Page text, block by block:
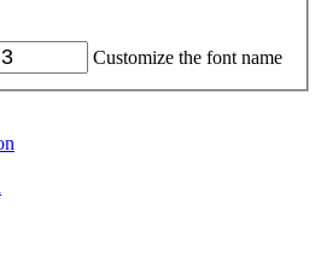
Customize the font name